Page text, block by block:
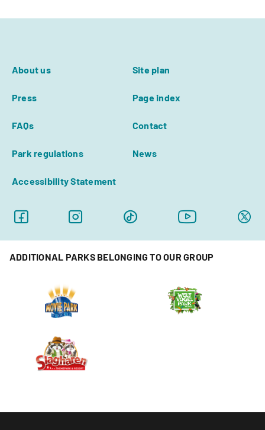
About us Site plan
Press Page index
FAQs Contact
Park regulations News
Accessibility Statement
ADDITIONAL PARKS BELONGING TO OUR GROUP